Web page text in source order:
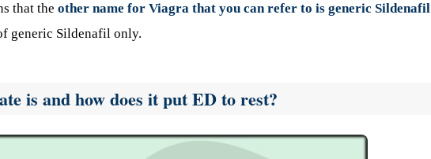
that the other name for Viagra that you can refer to is generic Sildenafil
generic Sildenafil only.
is and how does it put ED to rest?